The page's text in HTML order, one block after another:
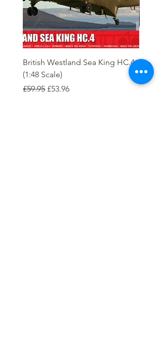
British Westland Sea King HC.4
(1:48 Scale)
Regular Price
£59.95 Sale Price
£53.96
Class
Gold